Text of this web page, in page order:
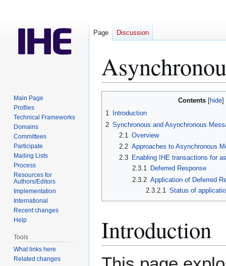
Contents
1
Introduction
2 Synchronous and Asynchronous
2.1
Overview
2.2 Approaches to Asynchronous
2.3
Enabling IHE transactions for
2.3.1 Deferred Response
2.3.2 Application of Deferred
2.3.2.1
Status of
Introduction
Page Discussion
Main Page
Profiles
Technical Frameworks
Domains
Committees
Participate
Mailing Lists
Process
Resources for
Authors/Editors
Implementation
International
Recent changes
Help
Tools
What links here
Related changes